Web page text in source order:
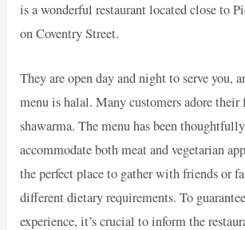
is a wonderful restaurant located close to
on Coventry Street.
They are open day and night to serve you,
menu is halal. Many customers adore their
shawarma. The menu has been
accommodate both meat and vegetarian
the perfect place to gather with friends or
different dietary requirements. To
experience, it’s crucial to inform the